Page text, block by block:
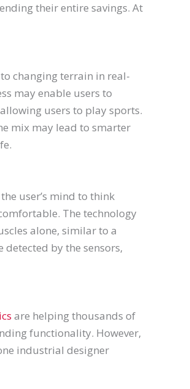
their entire savings. At
changing terrain in real-
may enable users to
users to play sports.
mix may lead to smarter
user’s mind to think
The technology
alone, similar to a
by the sensors,
are helping thousands of
functionality. However,
industrial designer